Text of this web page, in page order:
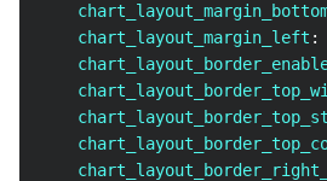
    chart_layout_margin_left
: